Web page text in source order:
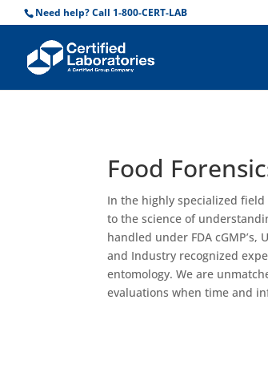
Need help? Call 1-800-CERT-LAB
Food
In the highly specialized
to the science of
handled under FDA cGMP’s,
and Industry recognized
entomology. We are
evaluations when time and